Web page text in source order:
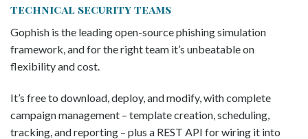
technical security teams
Gophish is the leading open-source phishing simulation
framework, and for the right team it’s unbeatable on
flexibility and cost.
It’s free to download, deploy, and modify, with complete
campaign management – template creation, scheduling,
tracking, and reporting – plus a REST API for wiring it into